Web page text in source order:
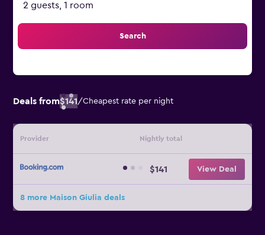
2 guests, 1 room
Search
Deals from$141/Cheapest rate per night
Provider Nightly total
$141 View Deal
8 more Maison Giulia deals